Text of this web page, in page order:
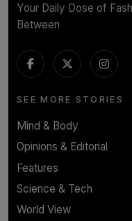
Your Daily Dose of
Between
SEE MORE STORIES
Mind & Body
Opinions & Editorial
Features
Science & Tech
World View